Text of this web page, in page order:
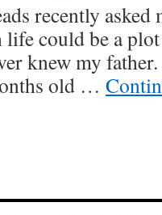
recently asked
could be a
knew my
old …